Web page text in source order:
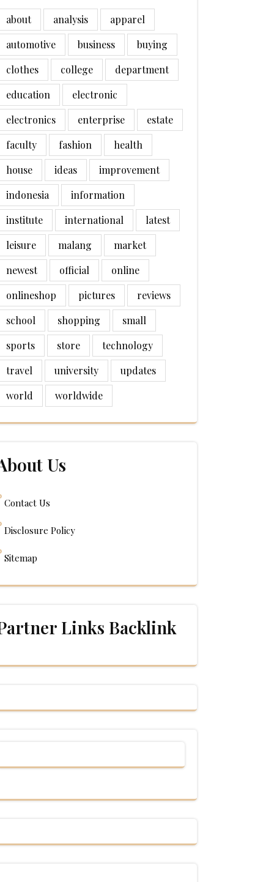
about analysis
apparel
automotive
business
buying
clothes
college
department
education
electronic
electronics
enterprise
estate
faculty
fashion
health
house
ideas
improvement
indonesia
information
institute
international
latest
leisure
malang
market
newest
official
online
onlineshop
pictures
reviews
school
shopping
small
sports
store
technology
travel
university
updates
world
worldwide
Us
Contact Us
Disclosure Policy
Sitemap
Links Backlink